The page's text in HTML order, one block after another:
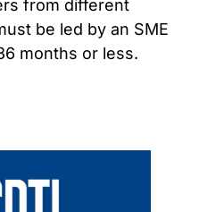
from different
be led by an SME
months or less.